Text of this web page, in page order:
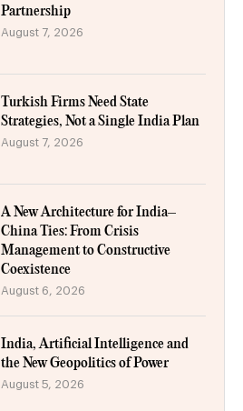
Partnership
August 7, 2026
Turkish Firms Need State
Strategies, Not a Single India Plan
August 7, 2026
A New Architecture for India–
China Ties: From Crisis
Management to Constructive
Coexistence
August 6, 2026
India, Artificial Intelligence and
the New Geopolitics of Power
August 5, 2026